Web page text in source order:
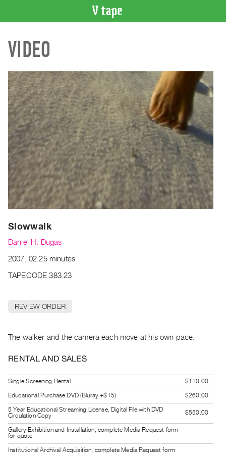
CATALOGUE
Search
Index
Recent
Acquisitions
WHAT’S
ON
Current
and
Upcoming
Past
Archive
Publications
|
PURCHASE
Rent
SERVICES
Digitization
Services
Best
Practices
VIDEO
Slowwalk
Daniel H. Dugas
2007, 02:25 minutes
TAPECODE 383.23
REVIEW ORDER
The walker and the camera each move at his own pace.
RENTAL AND SALES
Single Screening Rental
$110.00
Educational Purchase DVD (Bluray +$15)
$260.00
5 Year Educational Streaming License, Digital File with DVD
Circulation Copy
$550.00
Gallery Exhibition and Installation, complete Media Request form
for quote
Institutional Archival Acquisition, complete Media Request form